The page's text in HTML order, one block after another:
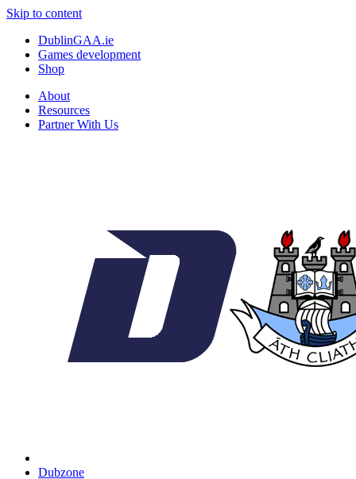
Skip to content
DublinGAA.ie
Games development
Shop
About
Resources
Partner With Us
Dubzone